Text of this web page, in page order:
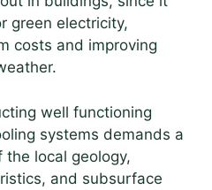
green electricity,
costs and improving
well functioning
systems demands a
local geology,
and subsurface